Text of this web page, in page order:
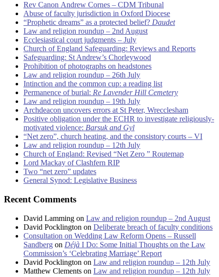
Rev Canon Andrew Cornes – CDM Tribunal
Abuse of faculty jurisdiction in Oxford Diocese
“Prophetic dreams” as a protected belief? Daudet
Law and religion roundup – 2nd August
Ecclesiastical court judgments – July
Church of England Safeguarding: Reviews and Reports
Safeguarding: St Andrew’s Chorleywood
Prohibition of photographs on headstones
Law and religion roundup – 26th July
Intinction and the common cup: a reading list
Permanence of burial: Re Lavender Hill Cemetery
Law and religion roundup – 19th July
Archdeacon uncovers errors at St Peter, Wrecclesham
Positive obligation under the ECHR to investigate religiously-
motivated violence: Barsuk and Gyl
“Net zero”, church heating, and the consistory courts – VI
Law and religion roundup – 12th July
Church of England: Revised “Net Zero ” Routemap
Lord Mackay of Clashfern RIP
Two “net zero” updates
General Synod: Legislative Business
Recent Comments
David Lamming on Law and religion roundup – 2nd August
David Pocklington on Deliberate breach of faculty conditions
Consultation on Wedding Law Reform Opens – Russell
Sandberg on Déjà I Do: Some Initial Thoughts on the Law
Commission’s ‘Celebrating Marriage’ Report
David Pocklington on Law and religion roundup – 12th July
Matthew Clements on Law and religion roundup – 12th July